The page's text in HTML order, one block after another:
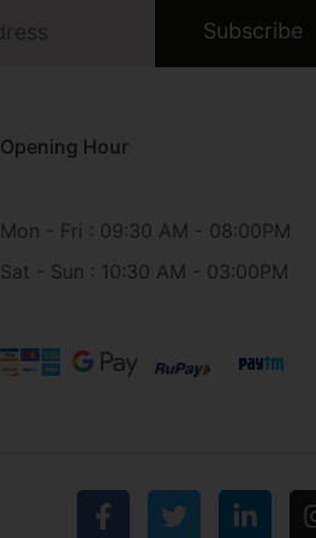
Subscribe
Opening Hour
Mon - Fri : 09:30 AM - 08:00PM
Sat - Sun : 10:30 AM - 03:00PM